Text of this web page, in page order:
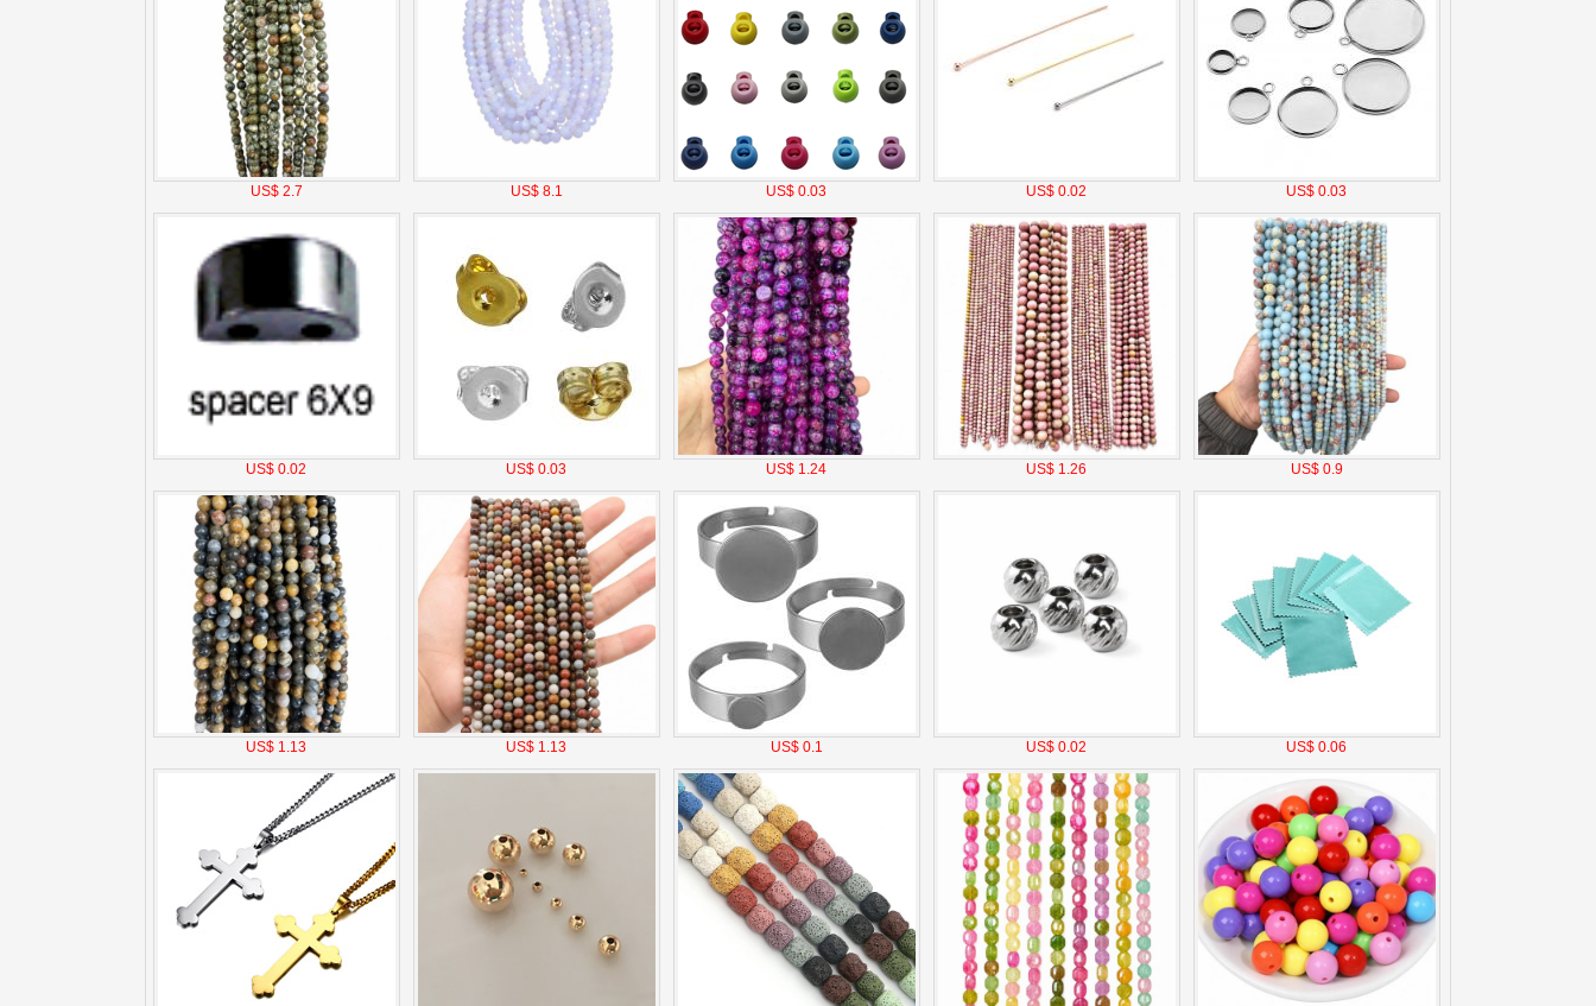
US$ 2.7 US$ 8.1 US$ 0.03 US$ 0.02 US$ 0.03
US$ 0.02 US$ 0.03 US$ 1.24 US$ 1.26 US$ 0.9
US$ 1.13 US$ 1.13 US$ 0.1 US$ 0.02 US$ 0.06